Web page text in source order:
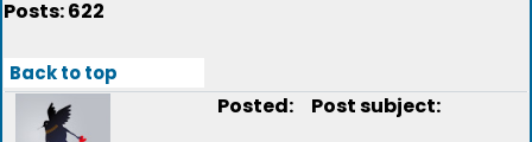
Posts: 622
Back to top
Posted: Post subject: